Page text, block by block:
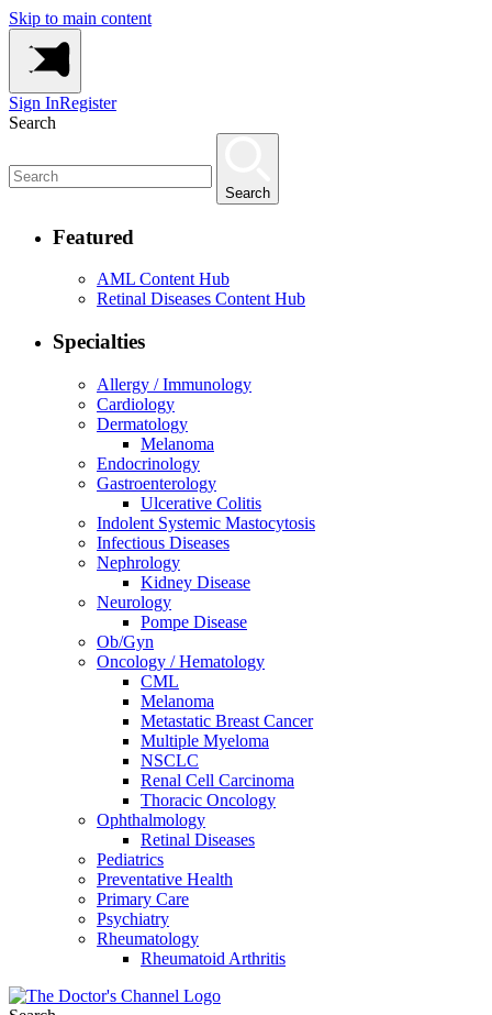
Skip to main content
Sign InRegister
Search
Search
Featured
AML Content Hub
Retinal Diseases Content Hub
Specialties
Allergy / Immunology
Cardiology
Dermatology
Melanoma
Endocrinology
Gastroenterology
Ulcerative Colitis
Indolent Systemic Mastocytosis
Infectious Diseases
Nephrology
Kidney Disease
Neurology
Pompe Disease
Ob/Gyn
Oncology / Hematology
CML
Melanoma
Metastatic Breast Cancer
Multiple Myeloma
NSCLC
Renal Cell Carcinoma
Thoracic Oncology
Ophthalmology
Retinal Diseases
Pediatrics
Preventative Health
Primary Care
Psychiatry
Rheumatology
Rheumatoid Arthritis